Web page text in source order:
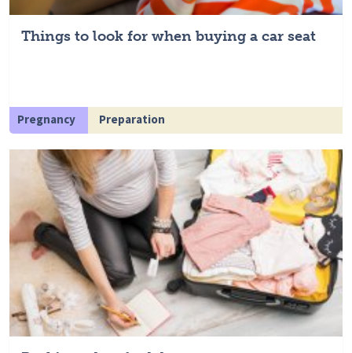
Things to look for when buying a car seat
Pregnancy Preparation